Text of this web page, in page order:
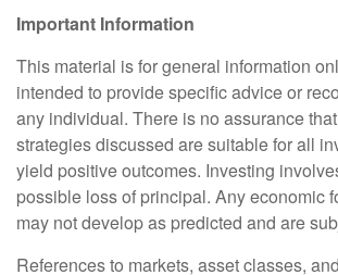
Important Information
This material is for general information
intended to provide specific advice or
any individual. There is no assurance
strategies discussed are suitable for all
yield positive outcomes. Investing
possible loss of principal. Any economic
may not develop as predicted and are
References to markets, asset classes,